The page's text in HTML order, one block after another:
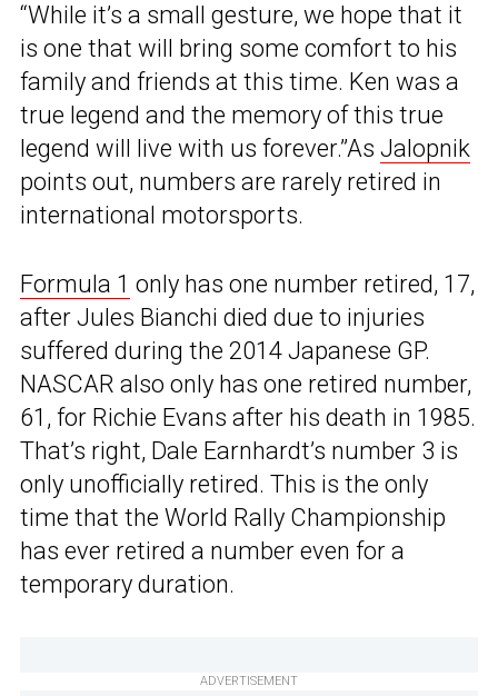
“While it’s a small gesture, we hope that it
is one that will bring some comfort to his
family and friends at this time. Ken was a
true legend and the memory of this true
legend will live with us forever.”As Jalopnik
points out, numbers are rarely retired in
international motorsports.
Formula 1 only has one number retired, 17,
after Jules Bianchi died due to injuries
suffered during the 2014 Japanese GP.
NASCAR also only has one retired number,
61, for Richie Evans after his death in 1985.
That’s right, Dale Earnhardt’s number 3 is
only unofficially retired. This is the only
time that the World Rally Championship
has ever retired a number even for a
temporary duration.
ADVERTISEMENT